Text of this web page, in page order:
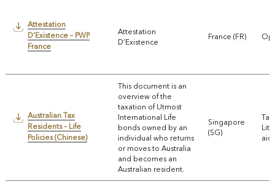
Attestation
D’Existence – PWP
France
Attestation
D’Existence
France (FR)
Australian Tax
Residents – Life
Policies (Chinese)
This document is an
overview of the
taxation of Utmost
International Life
bonds owned by an
individual who returns
or moves to Australia
and becomes an
Australian resident.
Singapore
(SG)